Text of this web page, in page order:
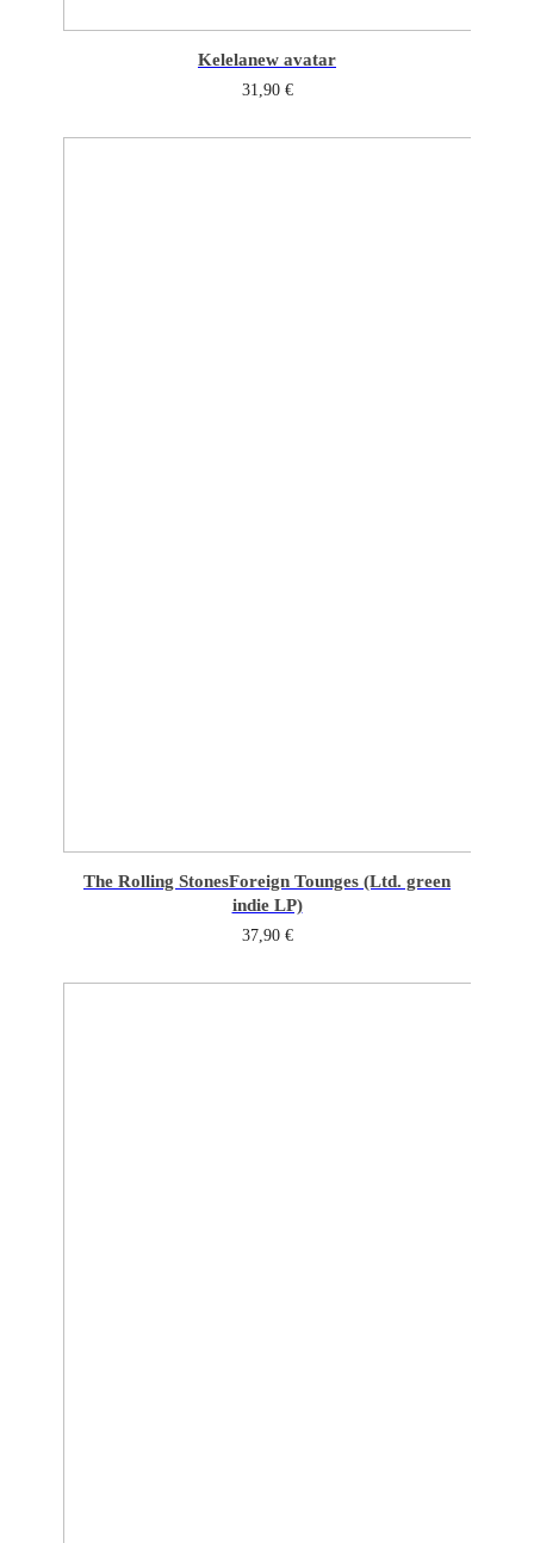
Kelelanew avatar
31,90 €
The Rolling StonesForeign Tounges (Ltd. green
indie LP)
37,90 €